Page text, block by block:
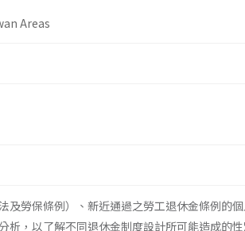
Areas
及勞保條例）、新近通過之勞工退休金條例的
析，以了解不同退休金制度設計所可能造成的